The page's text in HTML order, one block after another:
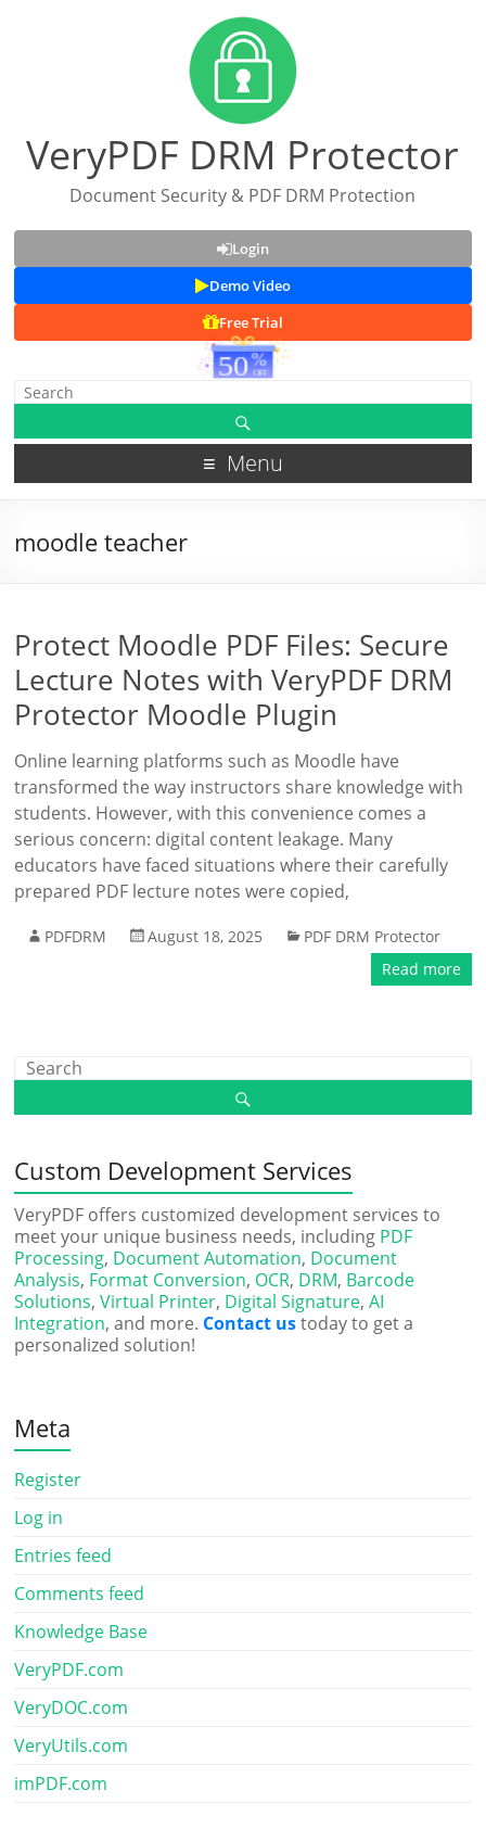
VeryPDF DRM Protector
Document Security & PDF DRM Protection
Login
Demo Video
Free Trial
Menu
moodle teacher
Protect Moodle PDF Files: Secure
Lecture Notes with VeryPDF DRM
Protector Moodle Plugin
Online learning platforms such as Moodle have
transformed the way instructors share knowledge with
students. However, with this convenience comes a
serious concern: digital content leakage. Many
educators have faced situations where their carefully
prepared PDF lecture notes were copied,
PDFDRM August 18, 2025
PDF DRM Protector
Read more
Custom Development Services
VeryPDF offers customized development services to
meet your unique business needs, including PDF
Processing, Document Automation, Document
Analysis, Format Conversion, OCR, DRM, Barcode
Solutions,Virtual Printer, Digital Signature,AI
Integration, and more. Contact ustoday to get a
personalized solution!
Meta
Register
Log in
Entries feed
Comments feed
Knowledge Base
VeryPDF.com
VeryDOC.com
VeryUtils.com
imPDF.com